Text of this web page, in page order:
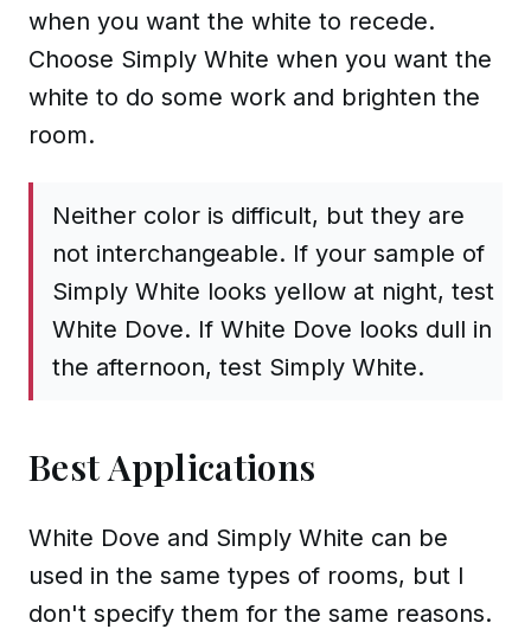
when you want the white to recede.
Choose Simply White when you want the
white to do some work and brighten the
room.
Neither color is difficult, but they are
not interchangeable. If your sample of
Simply White looks yellow at night, test
White Dove. If White Dove looks dull in
the afternoon, test Simply White.
Best Applications
White Dove and Simply White can be
used in the same types of rooms, but I
don't specify them for the same reasons.